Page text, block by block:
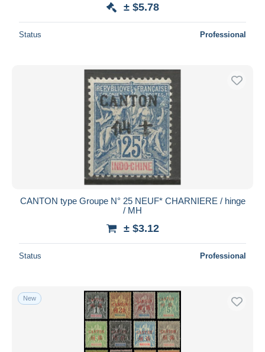
± $5.78
Status Professional
CANTON type Groupe N° 25 NEUF* CHARNIERE / hinge
/ MH
± $3.12
Status Professional
New